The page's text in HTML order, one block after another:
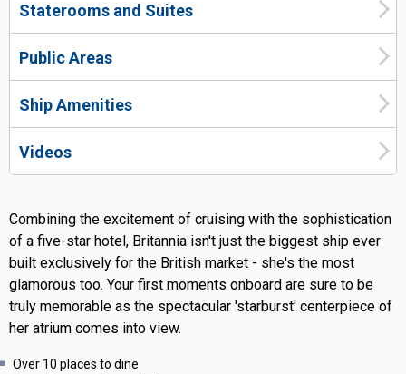
Staterooms and Suites
Public Areas
Ship Amenities
Videos
Combining the excitement of cruising with the sophistication
of a five-star hotel, Britannia isn't just the biggest ship ever
built exclusively for the British market - she's the most
glamorous too. Your first moments onboard are sure to be
truly memorable as the spectacular 'starburst' centerpiece of
her atrium comes into view.
Over 10 places to dine